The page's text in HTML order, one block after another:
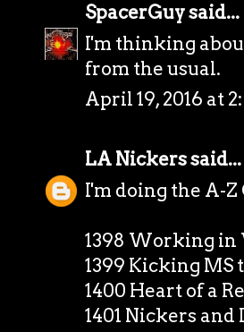
SpacerGuysaid...
I'm thinking
from the usual.
April 19, 2016 at
LA Nickerssaid...
I'm doing the A-Z
1398 Working in
1399 Kicking MS
1400 Heart of a
1401 Nickers